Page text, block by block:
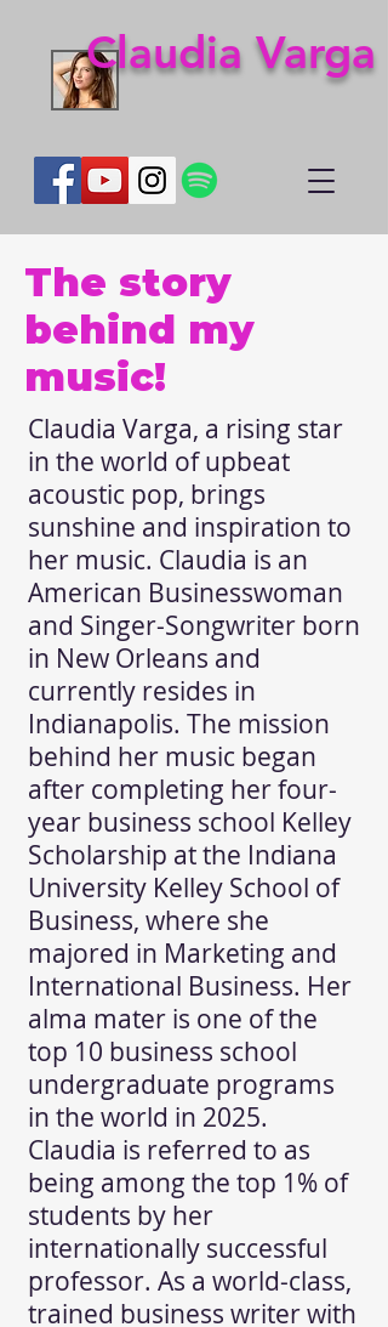
Claudia Varga
The story
behind my
music!
Claudia Varga, a rising star
in the world of upbeat
acoustic pop, brings
sunshine and inspiration to
her music. Claudia is an
American Businesswoman
and Singer-Songwriter born
in New Orleans and
currently resides in
Indianapolis. The mission
behind her music began
after completing her four-
year business school Kelley
Scholarship at the Indiana
University Kelley School of
Business, where she
majored in Marketing and
International Business. Her
alma mater is one of the
top 10 business school
undergraduate programs
in the world in 2025.
Claudia is referred to as
being among the top 1% of
students by her
internationally successful
professor. As a world-class,
trained business writer with